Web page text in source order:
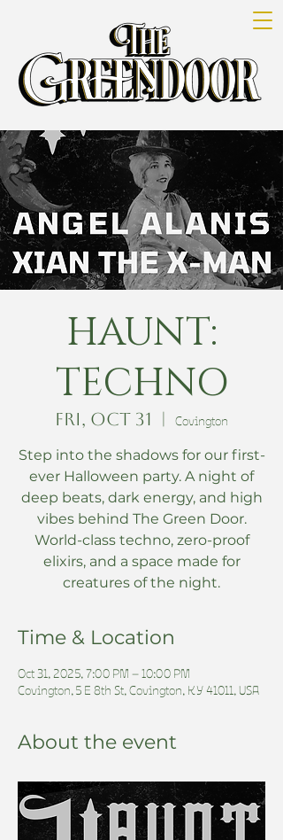
HAUNT:
TECHNO
Fri, Oct 31
  |
Covington
Step into the shadows for our first-
ever Halloween party. A night of
deep beats, dark energy, and high
vibes behind The Green Door.
World-class techno, zero-proof
elixirs, and a space made for
creatures of the night.
Time & Location
Oct 31, 2025, 7:00 PM – 10:00 PM
Covington, 5 E 8th St, Covington, KY 41011, USA
About the event